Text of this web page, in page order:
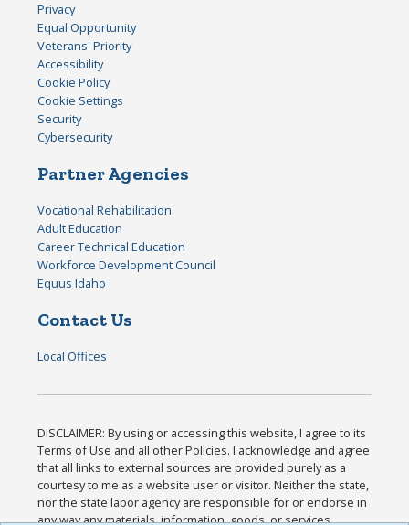
Privacy
Equal Opportunity
Veterans' Priority
Accessibility
Cookie Policy
Cookie Settings
Security
Cybersecurity
Partner Agencies
Vocational Rehabilitation
Adult Education
Career Technical Education
Workforce Development Council
Equus Idaho
Contact Us
Local Offices
DISCLAIMER: By using or accessing this website, I agree to its
Terms of Use and all other Policies. I acknowledge and agree
that all links to external sources are provided purely as a
courtesy to me as a website user or visitor. Neither the state,
nor the state labor agency are responsible for or endorse in
any way any materials, information, goods, or services